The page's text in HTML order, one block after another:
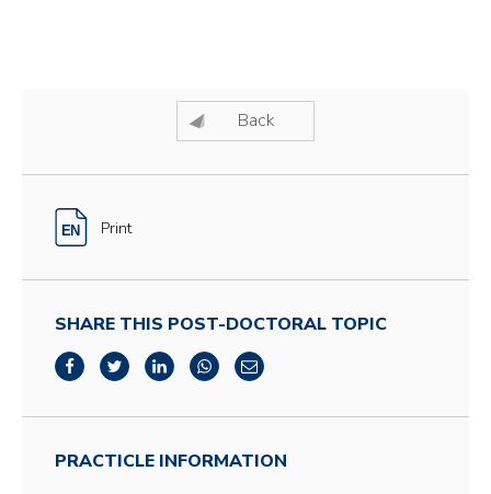
Back
Print
SHARE THIS POST-DOCTORAL TOPIC
PRACTICLE INFORMATION